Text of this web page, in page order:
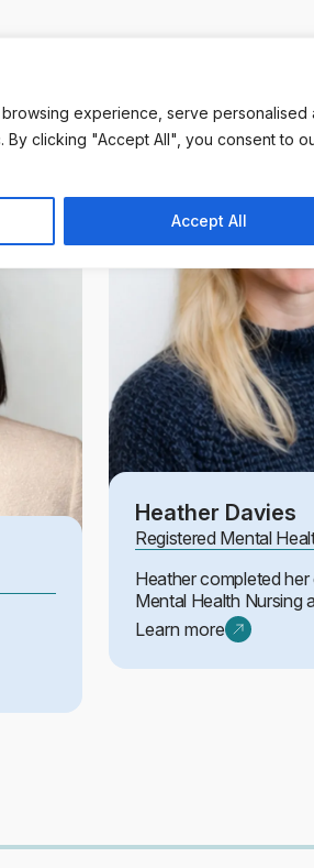
experience, serve personalised
By clicking "Accept All", you consent to
Accept All
Heather Davies
Registered Mental
Heather completed her
Mental Health Nursing
Learn more